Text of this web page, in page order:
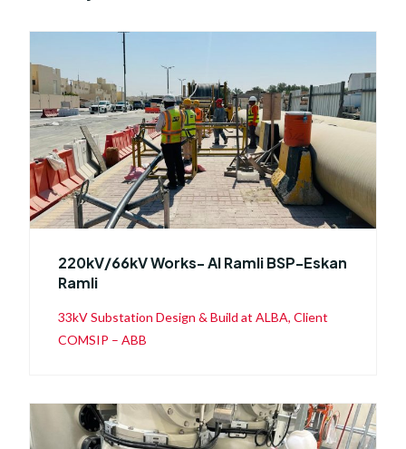
220kV/66kV Works- Al Ramli BSP-Eskan
Ramli
33kV Substation Design & Build at ALBA, Client
COMSIP – ABB